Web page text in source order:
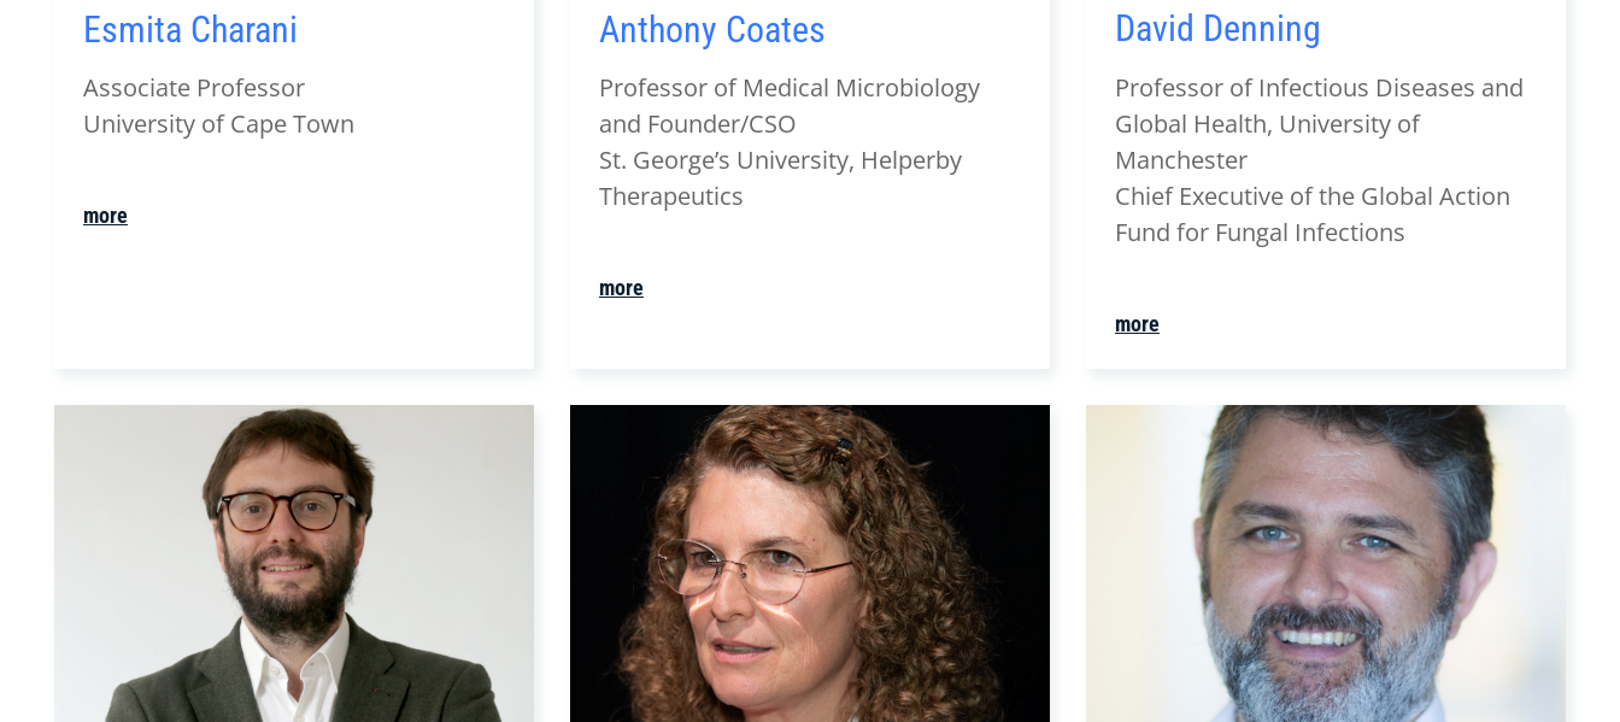
Esmita Charani
Associate Professor
University of Cape Town
more
Anthony Coates
Professor of Medical Microbiology
and Founder/CSO
St. George’s University, Helperby
Therapeutics
more
David Denning
Professor of Infectious Diseases and
Global Health, University of
Manchester
Chief Executive of the Global Action
Fund for Fungal Infections
more